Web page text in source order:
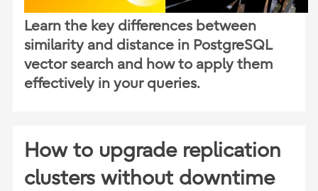
Learn the key differences between
similarity and distance in PostgreSQL
vector search and how to apply them
effectively in your queries.
How to upgrade replication
clusters without downtime